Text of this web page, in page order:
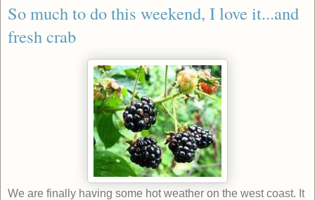
So much to do this weekend, I love it...and
fresh crab
We are finally having some hot weather on the west coast. It